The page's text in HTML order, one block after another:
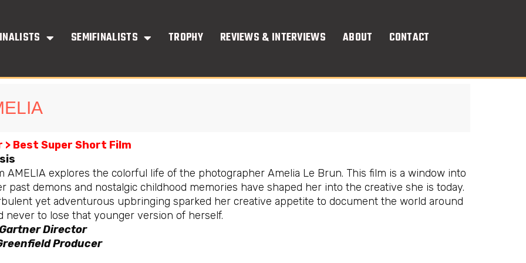
SEMIFINALISTS TROPHY REVIEWS & INTERVIEWS ABOUT CONTACT
> Best Super Short Film
AMELIA explores the colorful life of the photographer Amelia Le Brun. This film is a window into
past demons and nostalgic childhood memories have shaped her into the creative she is today.
yet adventurous upbringing sparked her creative appetite to document the world around
never to lose that younger version of herself.
Director
Producer